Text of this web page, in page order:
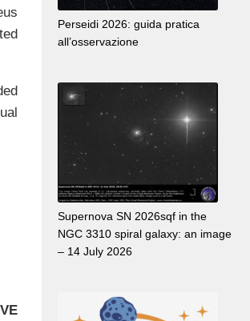
Perseidi 2026: guida pratica
all’osservazione
Supernova SN 2026sqf in the
NGC 3310 spiral galaxy: an image
– 14 July 2026